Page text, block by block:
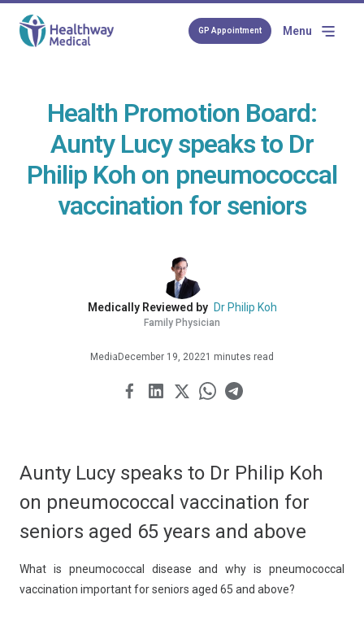
GP Appointment Menu
Health Promotion Board:
Aunty Lucy speaks to Dr
Philip Koh on pneumococcal
vaccination for seniors
Medically Reviewed by Dr Philip Koh
Family Physician
Media December 19, 20221 minutes read
Aunty Lucy speaks to Dr Philip Koh
on pneumococcal vaccination for
seniors aged 65 years and above
What is pneumococcal disease and why is pneumococcal
vaccination important for seniors aged 65 and above?